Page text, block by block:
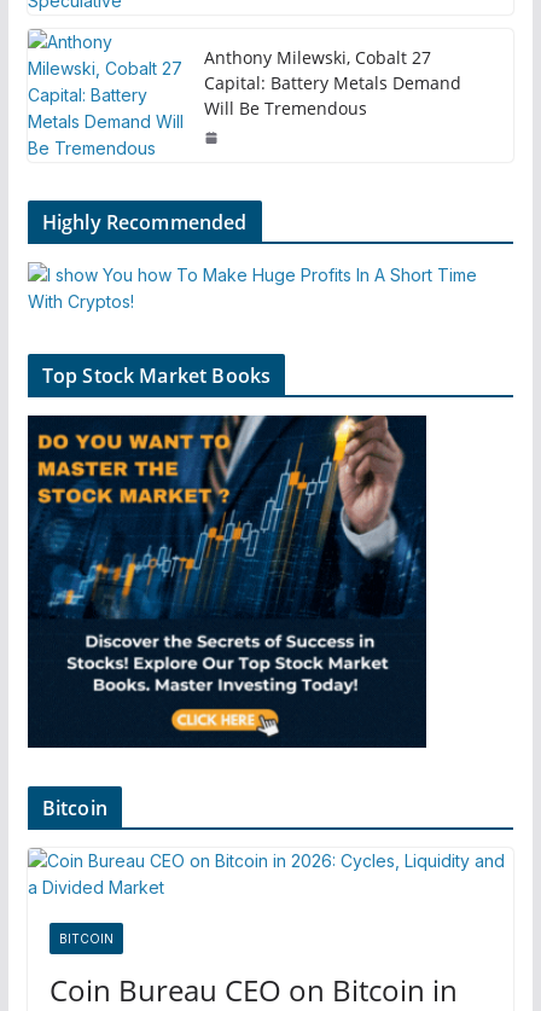
Anthony Milewski, Cobalt 27
Capital: Battery Metals Demand
Will Be Tremendous
Highly Recommended
Top Stock Market Books
Bitcoin
BITCOIN
Coin Bureau CEO on Bitcoin in